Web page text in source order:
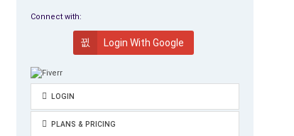
Connect with:
Login With Google
LOGIN
PLANS & PRICING